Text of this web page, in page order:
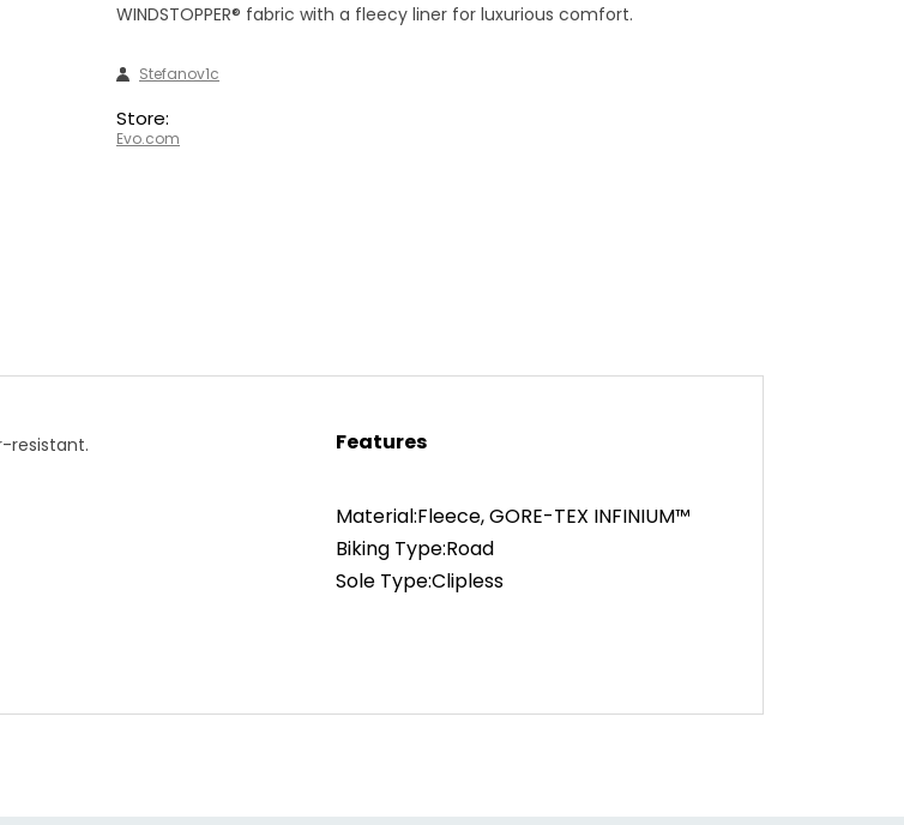
WINDSTOPPER® fabric with a fleecy liner for luxurious comfort.
Stefanov1c
Store:
Evo.com
resistant.
Features
Material:Fleece, GORE-TEX INFINIUM™
Biking Type:Road
Sole Type:Clipless